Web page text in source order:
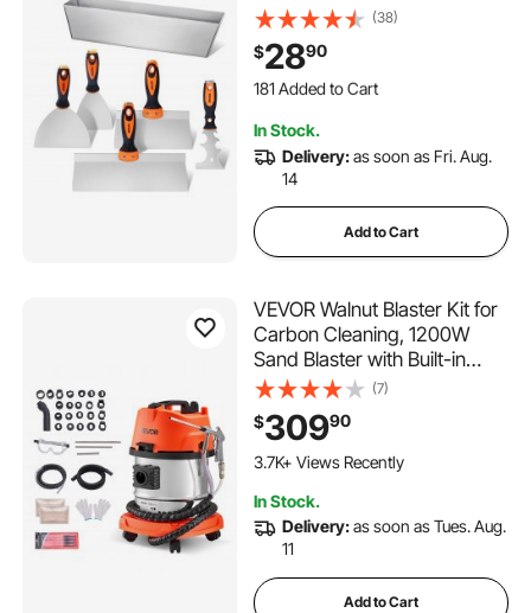
Knives, Two Taping Knives
and 12" Mud Pan, Stainless
Steel Spackle Tool, Drywall
Finishing Tools for Home
(38)
$2890
181 Added to Cart
1.4K+ Views Recently
1.4K+ Views Recently
In Stock.
Delivery:as soon as Fri. Aug.
14
Add to Cart
VEVOR Walnut Blaster Kit for
Carbon Cleaning, 1200W
Sand Blaster with Built-in
Vacuum, Extension Nozzle
Sandblaster Gun, and 5.5lbs
Walnut Shell for Engine Intake
Valve Cleaning - 13L
(7)
$30990
3.7K+ Views Recently
In Stock.
Delivery:as soon as Tues. Aug.
11
Add to Cart